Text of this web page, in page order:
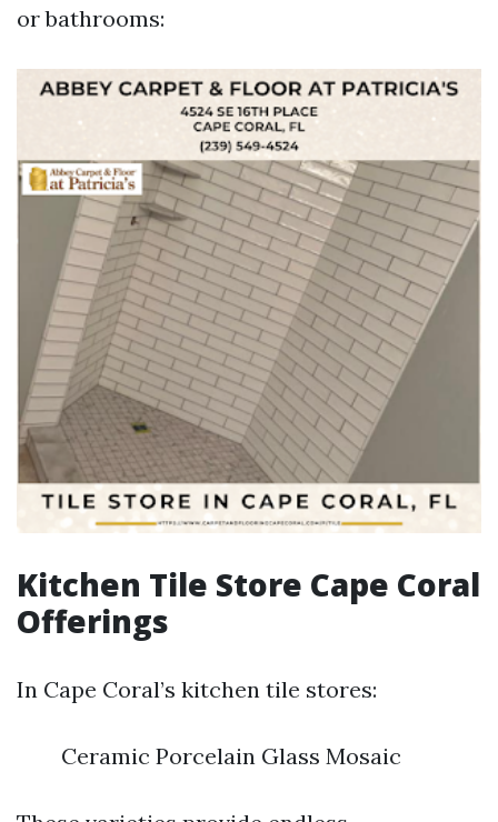
or bathrooms:
Kitchen Tile Store Cape Coral
Offerings
In Cape Coral’s kitchen tile stores:
Ceramic Porcelain Glass Mosaic